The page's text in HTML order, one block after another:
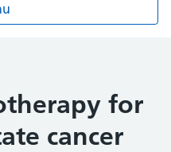
for
cancer